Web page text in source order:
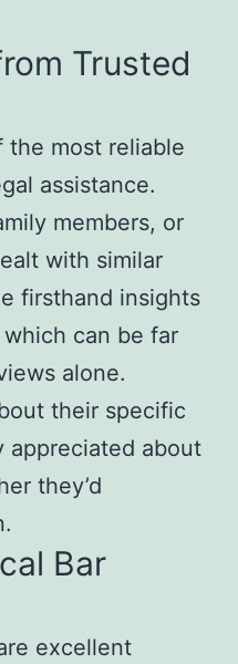
Trusted
the most reliable
assistance.
members, or
with similar
firsthand insights
can be far
alone.
their specific
appreciated about
they’d
Bar
excellent